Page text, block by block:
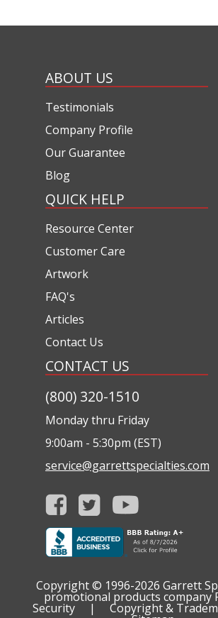
ABOUT US
Testimonials
Company Profile
Our Guarantee
Blog
QUICK HELP
Resource Center
Customer Care
Artwork
FAQ's
Articles
Contact Us
CONTACT US
(800) 320-1510
Monday thru Friday
9:00am - 5:30pm (EST)
service@garrettspecialties.com
Copyright © 1996-2026 Garrett
promotional products company
Security | Copyright &